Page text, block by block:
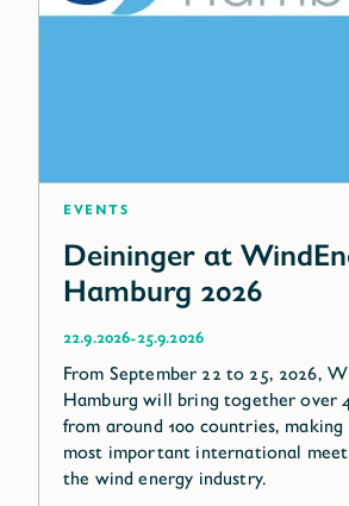
Events
Deininger at
Hamburg 2026
22.9.2026-25.9.2026
From September 22 to 25, 2026,
Hamburg will bring together over
from around 100 countries,
most important international
the wind energy industry.